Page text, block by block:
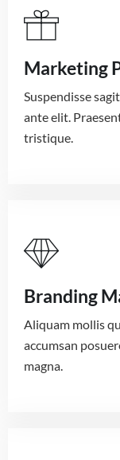
Marketing
Suspendisse
ante elit.
tristique.
Branding
Aliquam mollis
accumsan
magna.